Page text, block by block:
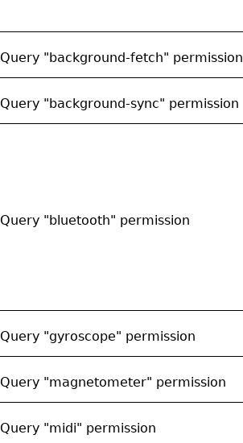
Query "background-fetch" permission
Query "background-sync" permission
Query "bluetooth" permission
Query "gyroscope" permission
Query "magnetometer" permission
Query "midi" permission